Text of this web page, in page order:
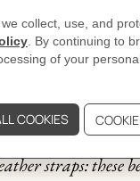
story
and one
straps: these